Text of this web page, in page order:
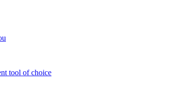
tool of choice